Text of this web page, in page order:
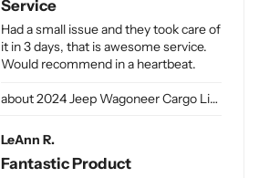
2024 Jeep Wagoneer Cargo Liner L / Jeep Grand Wagoneer Cargo Liner L for Dogs
Service
Had a small issue and they took care of
it in 3 days, that is awesome service.
Would recommend in a heartbeat.
LeAnn R.
Fantastic Product